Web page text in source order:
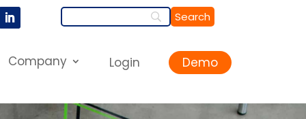
Company Login Demo